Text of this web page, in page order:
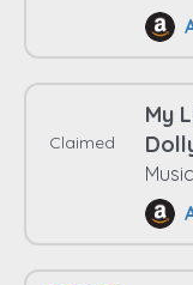
Claimed
My
Music